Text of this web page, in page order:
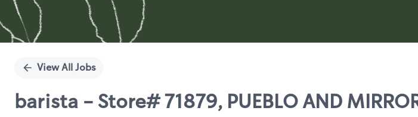
View All Jobs
barista - Store# 71879, PUEBLO AND